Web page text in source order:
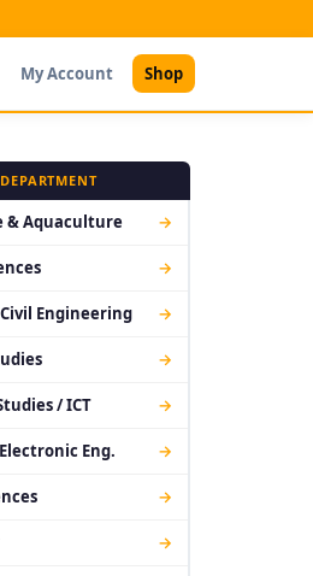
My Account Shop
& Aquaculture →
→
Engineering →
→
/ ICT →
Eng. →
→
→